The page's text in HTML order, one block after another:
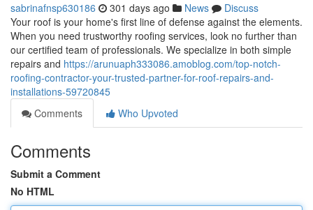
sabrinafnsp630186 301 days ago News
Discuss
Your roof is your home's first line of defense against the elements.
When you need trustworthy roofing services, look no further than
our certified team of professionals. We specialize in both simple
repairs and https://arunuaph333086.amoblog.com/top-notch-
roofing-contractor-your-trusted-partner-for-roof-repairs-and-
installations-59720845
Comments
Who Upvoted
Comments
Submit a Comment
No HTML